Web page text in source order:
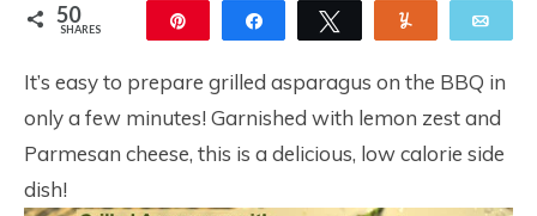
50
SHARES Share Tweet
It’s easy to prepare grilled asparagus on the BBQ in
only a few minutes! Garnished with lemon zest and
Parmesan cheese, this is a delicious, low calorie side
dish!